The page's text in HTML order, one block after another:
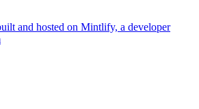
and hosted on Mintlify, a developer